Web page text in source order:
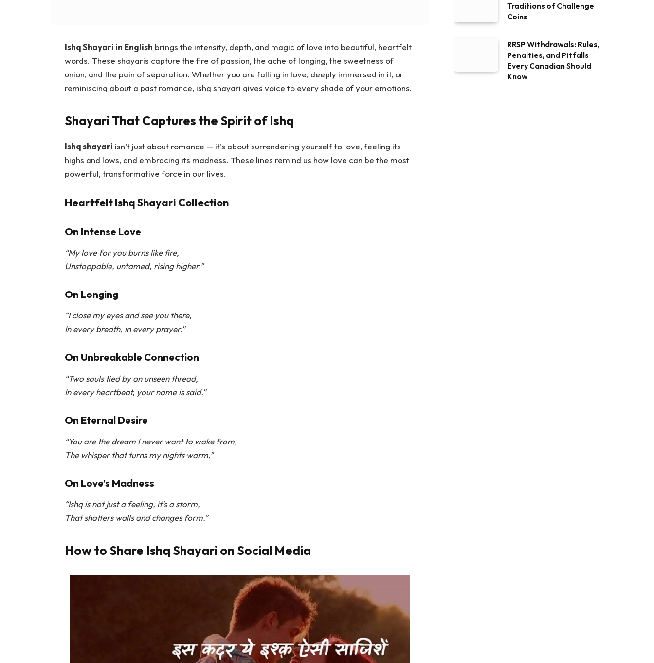
Ishq Shayari in English brings the intensity, depth, and magic of love into beautiful, heartfelt
words. These shayaris capture the fire of passion, the ache of longing, the sweetness of
union, and the pain of separation. Whether you are falling in love, deeply immersed in it, or
reminiscing about a past romance, ishq shayari gives voice to every shade of your emotions.
Shayari That Captures the Spirit of Ishq
Ishq shayari isn’t just about romance — it’s about surrendering yourself to love, feeling its
highs and lows, and embracing its madness. These lines remind us how love can be the most
powerful, transformative force in our lives.
Heartfelt Ishq Shayari Collection
On Intense Love
“My love for you burns like fire,
Unstoppable, untamed, rising higher.”
On Longing
“I close my eyes and see you there,
In every breath, in every prayer.”
On Unbreakable Connection
“Two souls tied by an unseen thread,
In every heartbeat, your name is said.”
On Eternal Desire
“You are the dream I never want to wake from,
The whisper that turns my nights warm.”
On Love’s Madness
“Ishq is not just a feeling, it’s a storm,
That shatters walls and changes form.”
How to Share Ishq Shayari on Social Media
Traditions of Challenge
Coins
RRSP Withdrawals: Rules,
Penalties, and Pitfalls
Every Canadian Should
Know